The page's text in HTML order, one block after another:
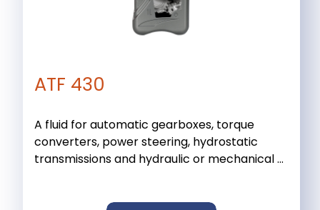
ATF 430
A fluid for automatic gearboxes, torque
converters, power steering, hydrostatic
transmissions and hydraulic or mechanical ...